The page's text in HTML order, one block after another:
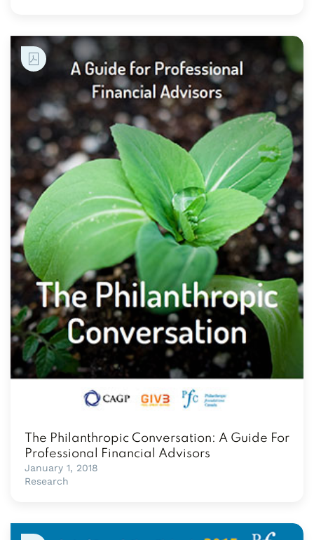
The Philanthropic Conversation: A Guide For
Professional Financial Advisors
January 1, 2018
Research